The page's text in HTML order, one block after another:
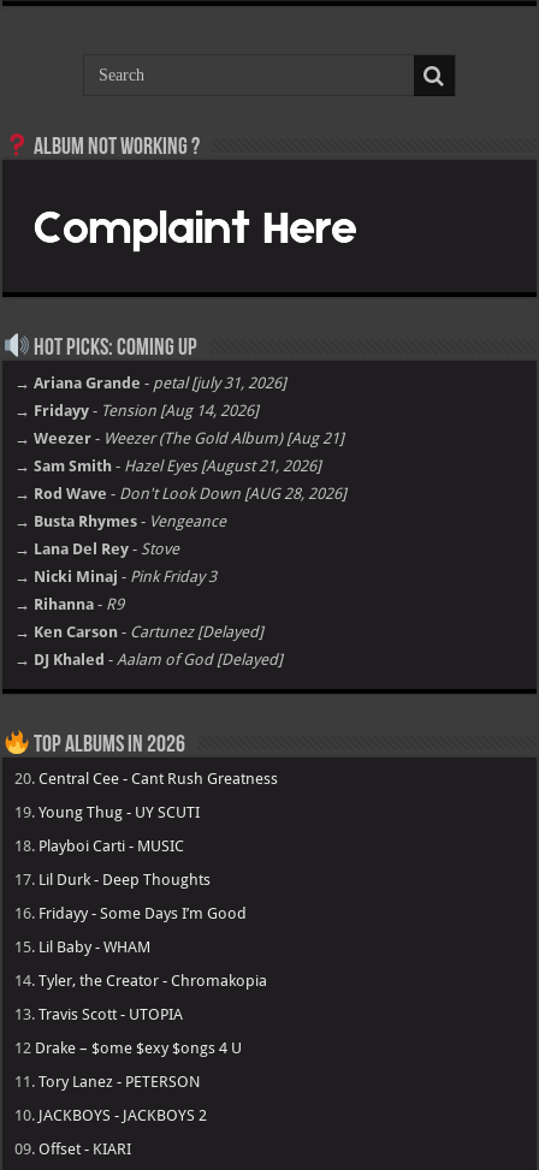
Album not Working ?
Hot Picks: Coming Up
→ Ariana Grande - petal [july 31, 2026]
→ Fridayy - Tension [Aug 14, 2026]
→ Weezer - Weezer (The Gold Album) [Aug 21]
→ Sam Smith - Hazel Eyes [August 21, 2026]
→ Rod Wave - Don't Look Down [AUG 28, 2026]
→ Busta Rhymes - Vengeance
→ Lana Del Rey - Stove
→ Nicki Minaj - Pink Friday 3
→ Rihanna - R9
→ Ken Carson - Cartunez [Delayed]
→ DJ Khaled - Aalam of God [Delayed]
Top Albums in 2026
20.Central Cee - Cant Rush Greatness
19.Young Thug - UY SCUTI
18. Playboi Carti - MUSIC
17. Lil Durk - Deep Thoughts
16. Fridayy - Some Days I’m Good
15. Lil Baby - WHAM
14.Tyler, the Creator - Chromakopia
13.Travis Scott - UTOPIA
12 Drake – $ome $exy $ongs 4 U
11.Tory Lanez - PETERSON
10. JACKBOYS - JACKBOYS 2
09.Offset - KIARI